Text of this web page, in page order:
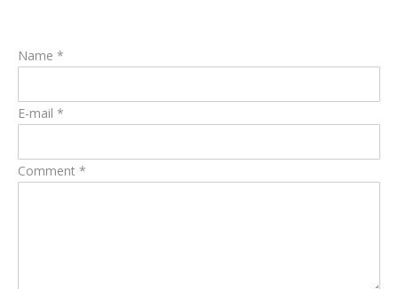
Name *
E-mail *
Comment *